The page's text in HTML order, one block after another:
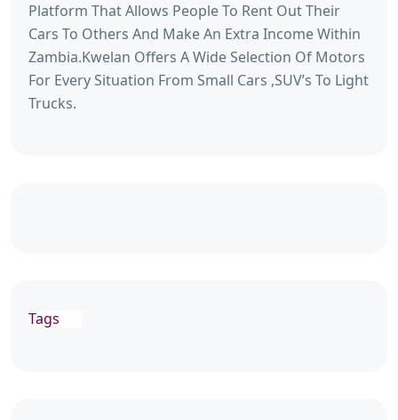
Platform That Allows People To Rent Out Their
Cars To Others And Make An Extra Income Within
Zambia.Kwelan Offers A Wide Selection Of Motors
For Every Situation From Small Cars ,SUV’s To Light
Trucks.
Tags